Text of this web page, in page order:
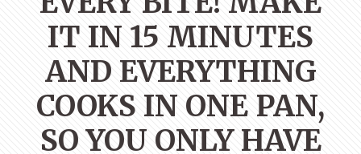
IT IN 15 MINUTES
AND EVERYTHING
COOKS IN ONE PAN,
SO YOU ONLY HAVE